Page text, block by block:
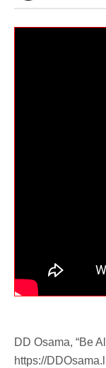
DD Osama, “Be
https://